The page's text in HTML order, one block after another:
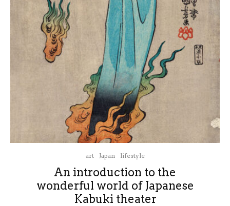
art Japan lifestyle
An introduction to the
wonderful world of Japanese
Kabuki theater